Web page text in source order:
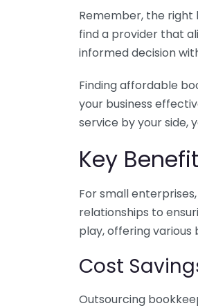
Remember, the right
find a provider that
informed decision
Finding affordable
your business
service by your side,
Key
For small
relationships to
play, offering various
Cost
Outsourcing